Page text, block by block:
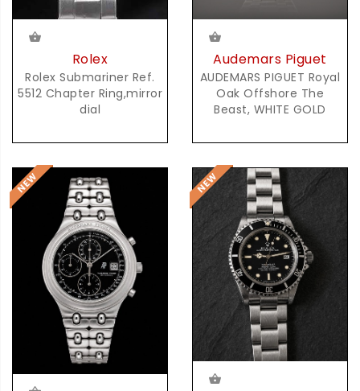
Rolex
Rolex Submariner Ref.
5512 Chapter Ring,mirror
dial
Audemars Piguet
AUDEMARS PIGUET Royal
Oak Offshore The
Beast, WHITE GOLD